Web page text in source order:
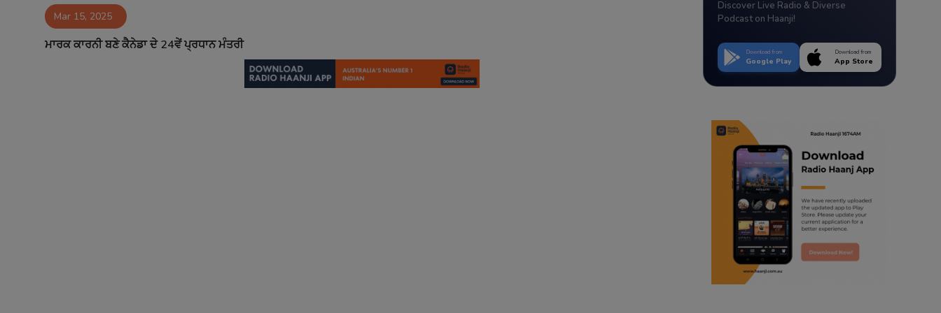
Contact Mar 15, 2025
ਮਾਰਕ ਕਾਰਨੀ ਬਣੇ ਕੈਨੇਡਾ ਦੇ 24ਵੇਂ ਪ੍ਰਧਾਨ ਮੰਤਰੀ
Discover Live Radio & Diverse
Podcast on Haanji!
Download from
Google Play
Download from
App Store